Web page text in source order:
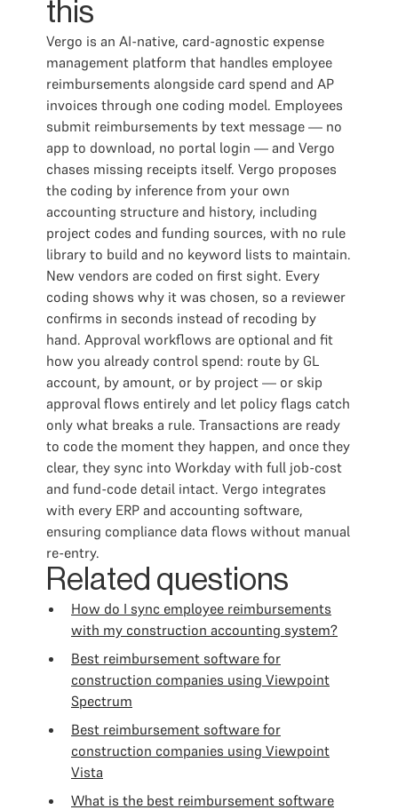
this
Vergo is an AI-native, card-agnostic expense
management platform that handles employee
reimbursements alongside card spend and AP
invoices through one coding model. Employees
submit reimbursements by text message — no
app to download, no portal login — and Vergo
chases missing receipts itself. Vergo proposes
the coding by inference from your own
accounting structure and history, including
project codes and funding sources, with no rule
library to build and no keyword lists to maintain.
New vendors are coded on first sight. Every
coding shows why it was chosen, so a reviewer
confirms in seconds instead of recoding by
hand. Approval workflows are optional and fit
how you already control spend: route by GL
account, by amount, or by project — or skip
approval flows entirely and let policy flags catch
only what breaks a rule. Transactions are ready
to code the moment they happen, and once they
clear, they sync into Workday with full job-cost
and fund-code detail intact. Vergo integrates
with every ERP and accounting software,
ensuring compliance data flows without manual
re-entry.
Related questions
How do I sync employee reimbursements
with my construction accounting system?
Best reimbursement software for
construction companies using Viewpoint
Spectrum
Best reimbursement software for
construction companies using Viewpoint
Vista
What is the best reimbursement software